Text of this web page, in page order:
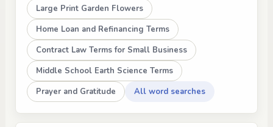
Large Print Garden Flowers
Home Loan and Refinancing Terms
Contract Law Terms for Small Business
Middle School Earth Science Terms
Prayer and Gratitude
All word searches